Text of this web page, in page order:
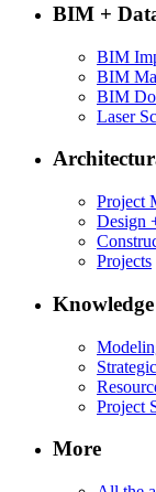
BIM +
BIM
BIM
BIM
Laser
Project
Design
Projects
Knowledge
Project
More